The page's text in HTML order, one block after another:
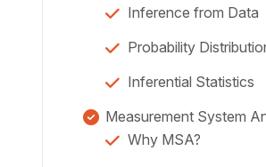
Inference from Data
Probability
Inferential Statistics
Measurement System
Why MSA?